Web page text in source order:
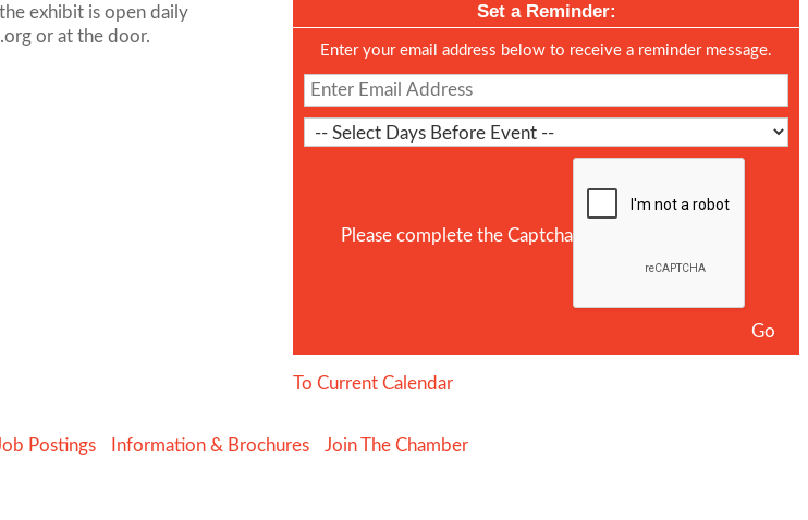
exhibit is open daily
or at the door.
Set a Reminder:
Enter your email address below to receive a reminder message.
Please complete the Captcha
To Current Calendar
Postings Information & Brochures Join The Chamber